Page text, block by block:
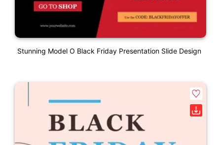
Stunning Model O Black Friday Presentation Slide Design